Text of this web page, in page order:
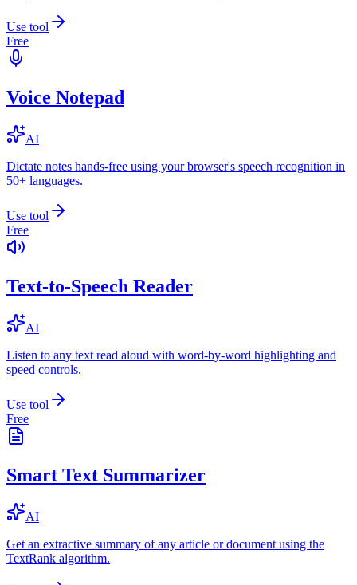
Use tool
Free
Voice Notepad
AI
Dictate notes hands-free using your browser's speech recognition in
50+ languages.
Use tool
Free
Text-to-Speech Reader
AI
Listen to any text read aloud with word-by-word highlighting and
speed controls.
Use tool
Free
Smart Text Summarizer
AI
Get an extractive summary of any article or document using the
TextRank algorithm.